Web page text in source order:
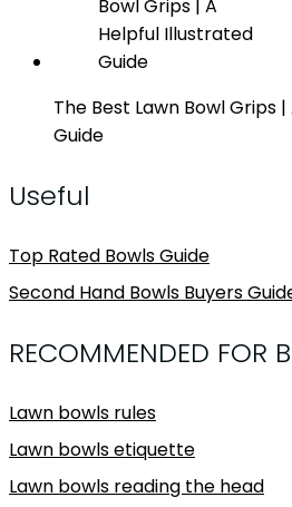
The Best Lawn Bowl Grips
Guide
Useful
Top Rated Bowls Guide
Second Hand Bowls Buyers
RECOMMENDED FOR
Lawn bowls rules
Lawn bowls etiquette
Lawn bowls reading the head